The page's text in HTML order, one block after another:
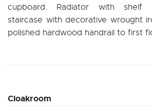
cupboard. Radiator with shelf
staircase with decorative wrought
polished hardwood handrail to first
Cloakroom